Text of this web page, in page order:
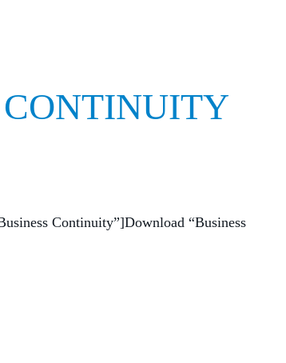
Continuity”]Download “Business